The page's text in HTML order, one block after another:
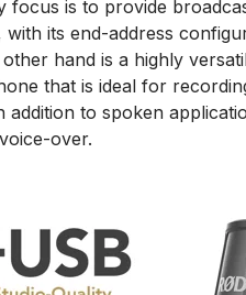
focus is to provide
its end-address
hand is a highly
that is ideal for
addition to spoken
over.